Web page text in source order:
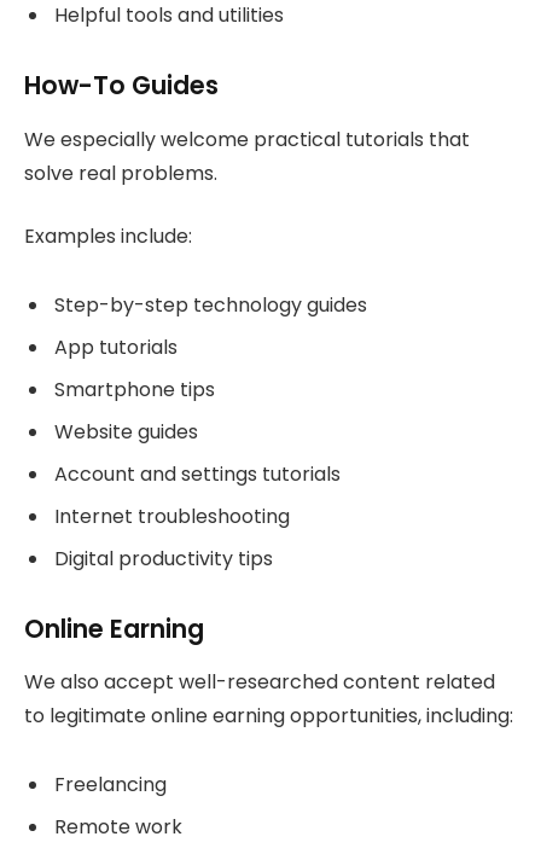
Helpful tools and utilities
How-To Guides
We especially welcome practical tutorials that
solve real problems.
Examples include:
Step-by-step technology guides
App tutorials
Smartphone tips
Website guides
Account and settings tutorials
Internet troubleshooting
Digital productivity tips
Online Earning
We also accept well-researched content related
to legitimate online earning opportunities, including:
Freelancing
Remote work